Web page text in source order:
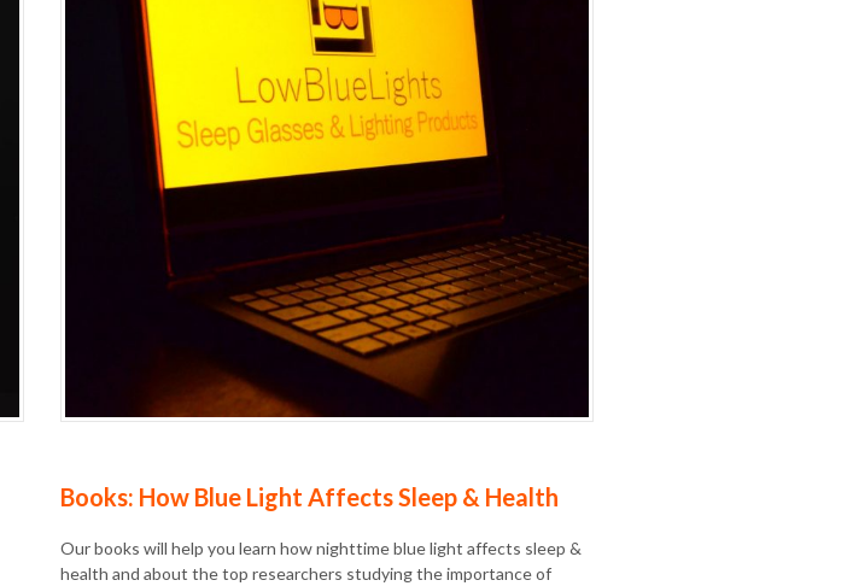
Books: How Blue Light Affects Sleep & Health
Our books will help you learn how nighttime blue light affects sleep &
health and about the top researchers studying the importance of